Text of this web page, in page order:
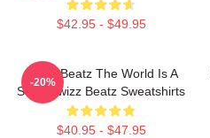
$42.95 - $49.95
Swizz Beatz The World Is A
Song Swizz Beatz Sweatshirts
$40.95 - $47.95
-20%